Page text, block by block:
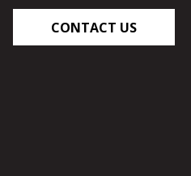
CONTACT US